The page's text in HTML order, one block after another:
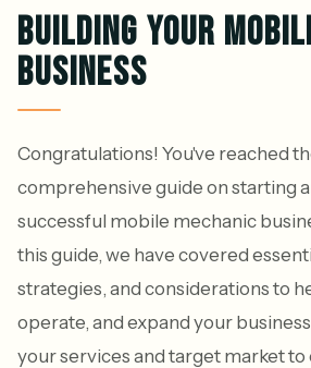
BUILDING YOUR
BUSINESS
Congratulations! You've reached
comprehensive guide on starting
successful mobile mechanic
this guide, we have covered
strategies, and considerations to
operate, and expand your
your services and target market